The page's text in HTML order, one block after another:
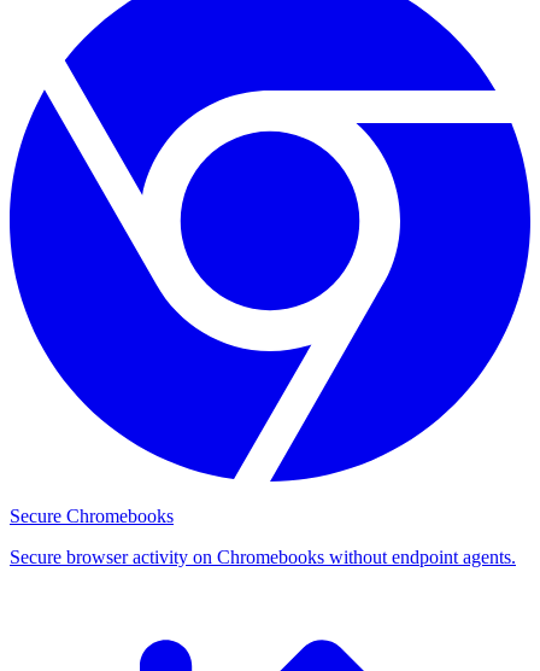
Secure Chromebooks
Secure browser activity on Chromebooks without endpoint agents.